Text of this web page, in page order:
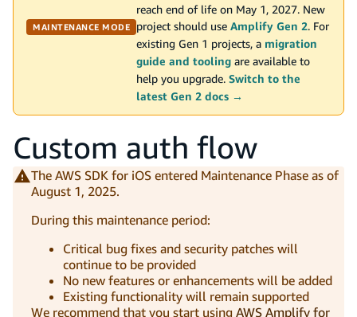
MAINTENANCE MODE
reach end of life on May 1, 2027. New
project should use Amplify Gen 2. For
existing Gen 1 projects, a migration
guide and tooling are available to
help you upgrade. Switch to the
latest Gen 2 docs →
Custom auth flow
The AWS SDK for iOS entered Maintenance Phase as of
August 1, 2025.
During this maintenance period:
Critical bug fixes and security patches will
continue to be provided
No new features or enhancements will be added
Existing functionality will remain supported
We recommend that you start usingAWS Amplify for